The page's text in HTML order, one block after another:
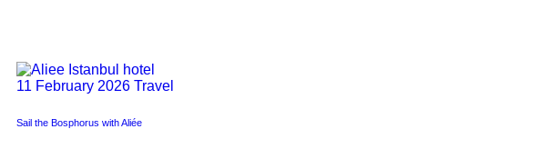
11 February 2026 Travel
Sail the Bosphorus with Aliée